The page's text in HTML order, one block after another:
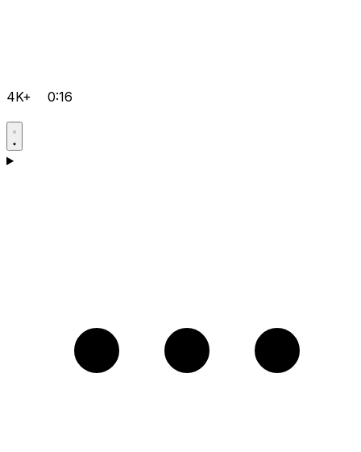
4K+ 0:16